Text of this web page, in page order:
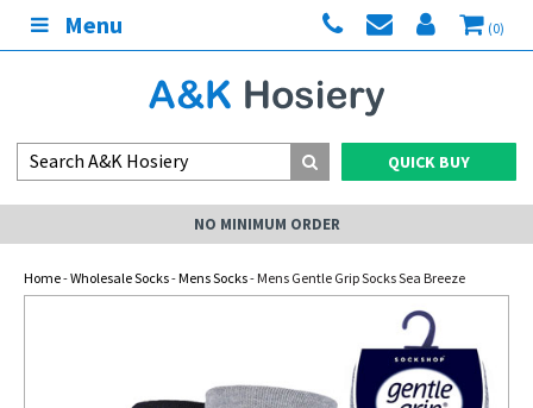
Menu (0)
QUICK BUY
NO MINIMUM ORDER
Home-Wholesale Socks-Mens Socks- Mens Gentle Grip Socks Sea Breeze